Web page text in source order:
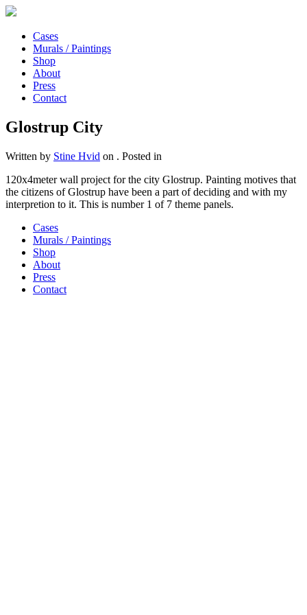
Cases
Murals / Paintings
Shop
About
Press
Contact
Glostrup City
Written by Stine Hvid on . Posted in
120x4meter wall project for the city Glostrup. Painting motives that
the citizens of Glostrup have been a part of deciding and with my
interpretion to it. This is number 1 of 7 theme panels.
Cases
Murals / Paintings
Shop
About
Press
Contact